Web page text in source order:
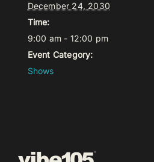
December 24, 2030
Time:
9:00 am - 12:00 pm
Event Category:
Shows